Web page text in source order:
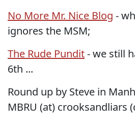
No More Mr. Nice Blog -
ignores the MSM;
The Rude Pundit- we still
6th ...
Round up by Steve in
MBRU (at) crooksandliars